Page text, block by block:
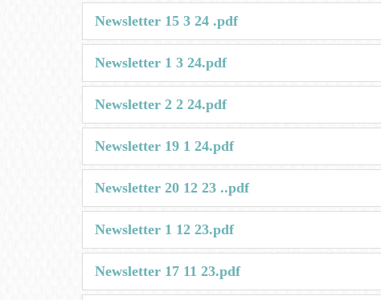
Newsletter 15 3 24 .pdf
Newsletter 1 3 24.pdf
Newsletter 2 2 24.pdf
Newsletter 19 1 24.pdf
Newsletter 20 12 23 ..pdf
Newsletter 1 12 23.pdf
Newsletter 17 11 23.pdf